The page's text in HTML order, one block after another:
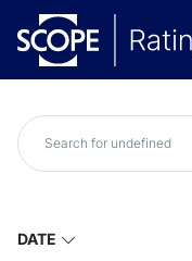
DATE